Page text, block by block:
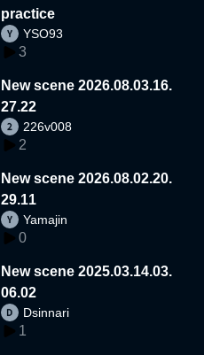
practice
YSO93
3
New scene 2026.08.03.16.
27.22
226v008
2
New scene 2026.08.02.20.
29.11
Yamajin
0
New scene 2025.03.14.03.
06.02
Dsinnari
1